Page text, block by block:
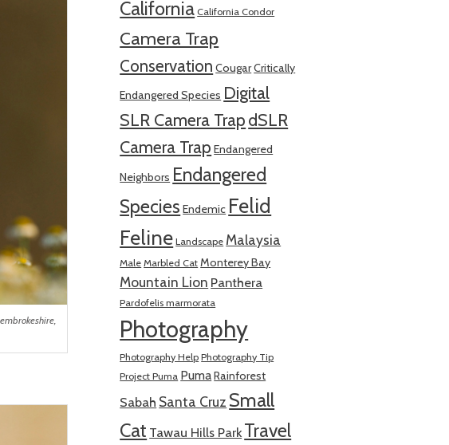
California California Condor
Camera Trap
Conservation CougarCritically
Endangered Species Digital
SLR Camera TrapdSLR
Camera Trap Endangered
Neighbors Endangered
Species Endemic Felid
Feline Landscape Malaysia
Male Marbled Cat Monterey Bay
Mountain Lion Panthera
Pardofelis marmorata
Photography
Photography Help Photography Tip
Project Puma PumaRainforest
Sabah Santa Cruz Small
Cat Tawau Hills ParkTravel